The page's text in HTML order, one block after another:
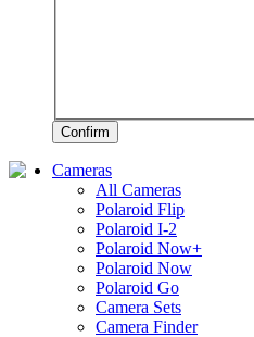
Confirm
Cameras
All Cameras
Polaroid Flip
Polaroid I-2
Polaroid Now+
Polaroid Now
Polaroid Go
Camera Sets
Camera Finder